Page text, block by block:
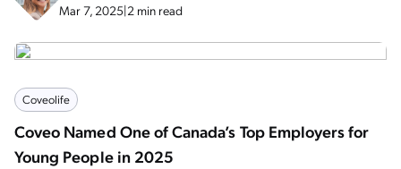
Mar 7, 2025|2 min read
Coveolife
Coveo Named One of Canada’s Top Employers for
Young People in 2025